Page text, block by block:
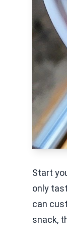
Start
only
can
snack,